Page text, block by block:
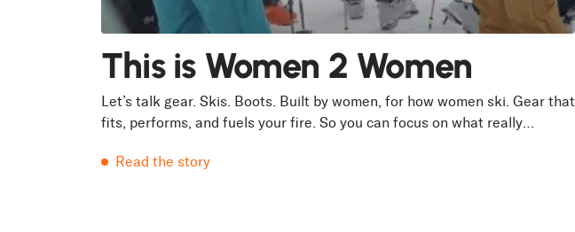
This is Women 2 Women
Let’s talk gear. Skis. Boots. Built by women, for how women ski. Gear that
fits, performs, and fuels your fire. So you can focus on what really
Read the story